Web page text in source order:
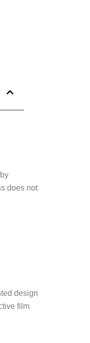
does not
design
film